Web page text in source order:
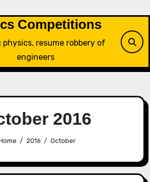
Competitions
resume robbery of
engineers
2016
2016 October